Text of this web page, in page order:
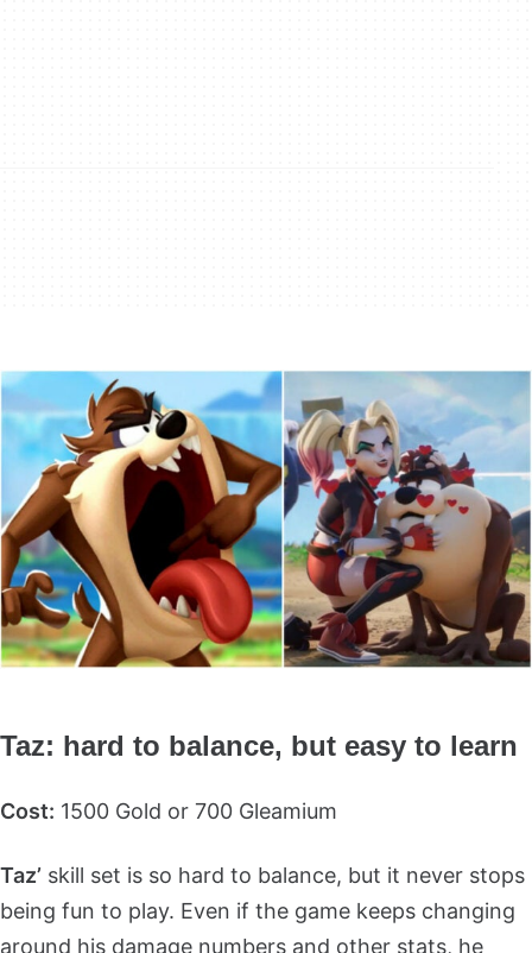
Taz: hard to balance, but easy to learn
Cost: 1500 Gold or 700 Gleamium
Taz’ skill set is so hard to balance, but it never stops
being fun to play. Even if the game keeps changing
around his damage numbers and other stats, he